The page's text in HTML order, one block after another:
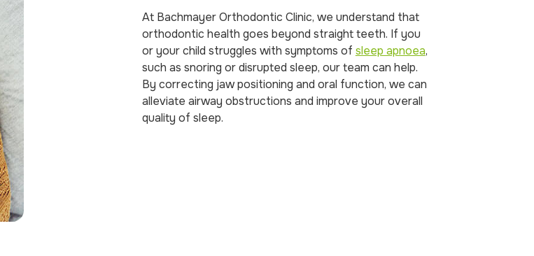
At Bachmayer Orthodontic Clinic, we understand that
orthodontic health goes beyond straight teeth. If you
or your child struggles with symptoms of sleep apnoea,
such as snoring or disrupted sleep, our team can help.
By correcting jaw positioning and oral function, we can
alleviate airway obstructions and improve your overall
quality of sleep.